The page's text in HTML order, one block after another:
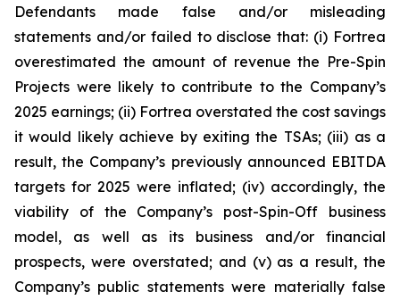
Defendants made false and/or misleading
statements and/or failed to disclose that: (i) Fortrea
overestimated the amount of revenue the Pre-Spin
Projects were likely to contribute to the Company’s
2025 earnings; (ii) Fortrea overstated the cost savings
it would likely achieve by exiting the TSAs; (iii) as a
result, the Company’s previously announced EBITDA
targets for 2025 were inflated; (iv) accordingly, the
viability of the Company’s post-Spin-Off business
model, as well as its business and/or financial
prospects, were overstated; and (v) as a result, the
Company’s public statements were materially false